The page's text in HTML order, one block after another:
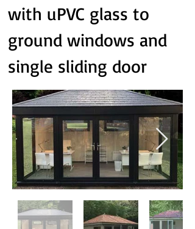
with uPVC glass to
ground windows and
single sliding door